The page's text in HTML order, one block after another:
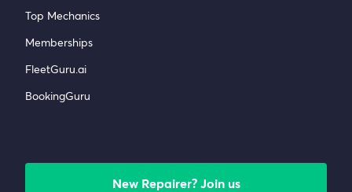
Top Mechanics
Memberships
FleetGuru.ai
BookingGuru
New Repairer? Join us